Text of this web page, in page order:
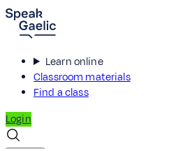
Learn online
Classroom materials
Find a class
Login